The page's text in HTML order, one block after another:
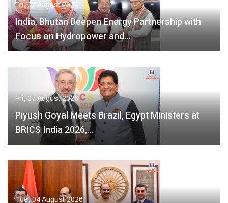
Fri, 07 August 2026
India, Bhutan Deepen Energy Partnership with
Focus on Hydropower and…
Fri, 07 August 2026
Piyush Goyal Meets Brazil, Egypt Ministers at
BRICS India 2026,…
Tue, 04 August 2026